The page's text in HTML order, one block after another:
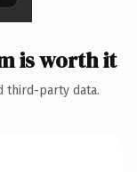
is worth it
third-party data.